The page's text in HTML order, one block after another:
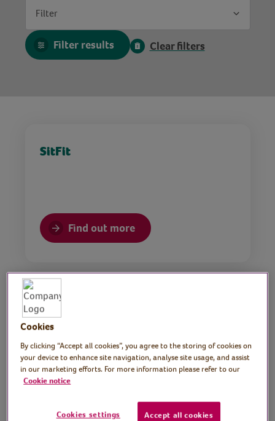
Filter
Filter results Clear filters
SitFit
Find out more
Chair Yoga
Find out more
Cookies
By clicking “Accept all cookies”, you agree to the storing of cookies on
your device to enhance site navigation, analyse site usage, and assist
in our marketing efforts. For more information please refer to our
Cookie notice
Cookies settings Accept all cookies